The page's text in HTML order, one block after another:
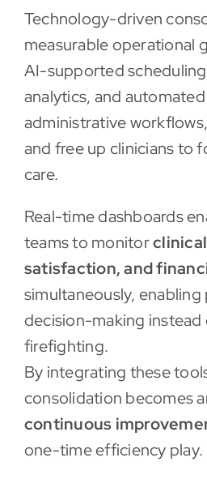
Technology-driven
measurable operational
AI-supported
analytics, and
administrative
and free up clinicians to
care.
Real-time dashboards
teams to monitor
satisfaction, and
simultaneously,
decision-making instead
firefighting.
By integrating these
consolidation becomes
continuous
one-time efficiency play.